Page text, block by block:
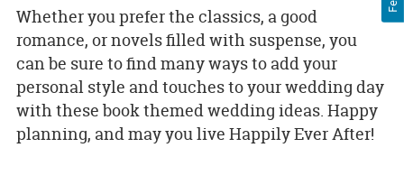
Whether you prefer the classics, a good
romance, or novels filled with suspense, you
can be sure to find many ways to add your
personal style and touches to your wedding day
with these book themed wedding ideas. Happy
planning, and may you live Happily Ever After!